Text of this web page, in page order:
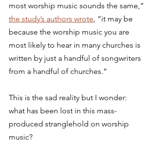
most worship music sounds the same,”
the study’s authors wrote , “it may be
because the worship music you are
most likely to hear in many churches is
written by just a handful of songwriters
from a handful of churches.”
This is the sad reality but I wonder:
what has been lost in this mass-
produced stranglehold on worship
music?